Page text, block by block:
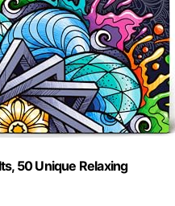
50 Unique Relaxing